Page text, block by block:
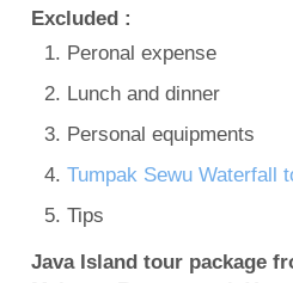
Excluded :
Peronal expense
Lunch and dinner
Personal equipments
Tumpak Sewu Waterfall
Tips
Java Island tour package